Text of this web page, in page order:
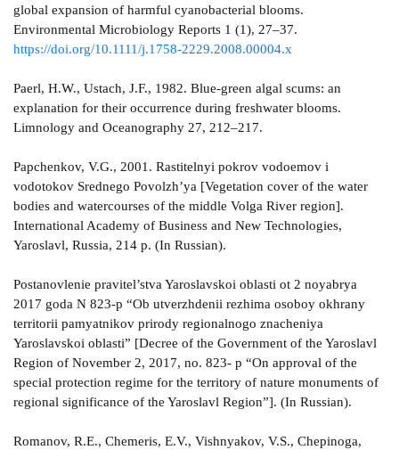
global expansion of harmful cyanobacterial blooms.
Environmental Microbiology Reports 1 (1), 27–37.
https://doi.org/10.1111/j.1758-2229.2008.00004.x
Paerl, H.W., Ustach, J.F., 1982. Blue-green algal scums: an
explanation for their occurrence during freshwater blooms.
Limnology and Oceanography 27, 212–217.
Papchenkov, V.G., 2001. Rastitelnyi pokrov vodoemov i
vodotokov Srednego Povolzh’ya [Vegetation cover of the water
bodies and watercourses of the middle Volga River region].
International Academy of Business and New Technologies,
Yaroslavl, Russia, 214 p. (In Russian).
Postanovlenie pravitel’stva Yaroslavskoi oblasti ot 2 noyabrya
2017 goda N 823-p “Ob utverzhdenii rezhima osoboy okhrany
territorii pamyatnikov prirody regionalnogo znacheniya
Yaroslavskoi oblasti” [Decree of the Government of the Yaroslavl
Region of November 2, 2017, no. 823- p “On approval of the
special protection regime for the territory of nature monuments of
regional significance of the Yaroslavl Region”]. (In Russian).
Romanov, R.E., Chemeris, E.V., Vishnyakov, V.S., Chepinoga,